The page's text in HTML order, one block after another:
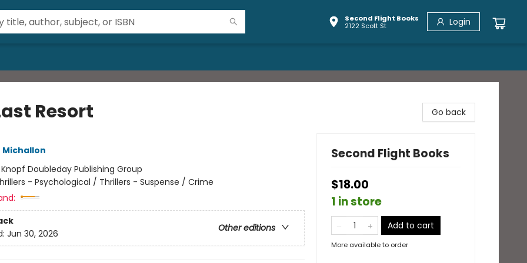
Second Flight Books
2122 Scott St
Login
Resort
Michallon
Knopf Doubleday Publishing Group
- Psychological / Thrillers - Suspense / Crime
Other editions
Jun 30, 2026
Go back
Second Flight Books
$18.00
1 in store
Add to cart
More available to order